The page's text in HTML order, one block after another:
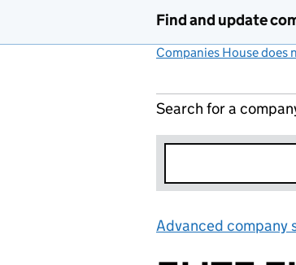
Find and update
Companies House
Search for a
Advanced company